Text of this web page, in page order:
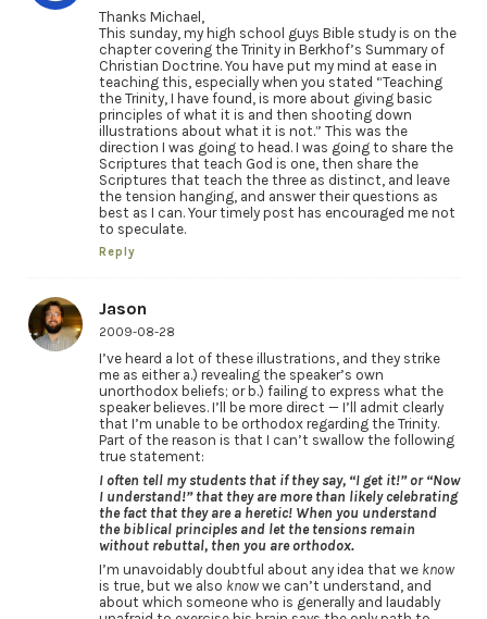
Thanks Michael,
This sunday, my high school guys Bible study is on the
chapter covering the Trinity in Berkhof’s Summary of
Christian Doctrine. You have put my mind at ease in
teaching this, especially when you stated “Teaching
the Trinity, I have found, is more about giving basic
principles of what it is and then shooting down
illustrations about what it is not.” This was the
direction I was going to head. I was going to share the
Scriptures that teach God is one, then share the
Scriptures that teach the three as distinct, and leave
the tension hanging, and answer their questions as
best as I can. Your timely post has encouraged me not
to speculate.
Reply
Jason
2009-08-28
I’ve heard a lot of these illustrations, and they strike
me as either a.) revealing the speaker’s own
unorthodox beliefs; or b.) failing to express what the
speaker believes. I’ll be more direct — I’ll admit clearly
that I’m unable to be orthodox regarding the Trinity.
Part of the reason is that I can’t swallow the following
true statement:
I often tell my students that if they say, “I get it!” or “Now
I understand!” that they are more than likely celebrating
the fact that they are a heretic! When you understand
the biblical principles and let the tensions remain
without rebuttal, then you are orthodox.
I’m unavoidably doubtful about any idea that we know
is true, but we also knowwe can’t understand, and
about which someone who is generally and laudably